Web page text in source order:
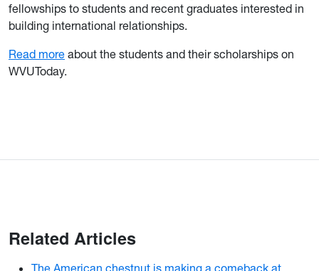
fellowships to students and recent graduates interested in
building international relationships.
Read more about the students and their scholarships on
WVUToday.
Related Articles
The American chestnut is making a comeback at